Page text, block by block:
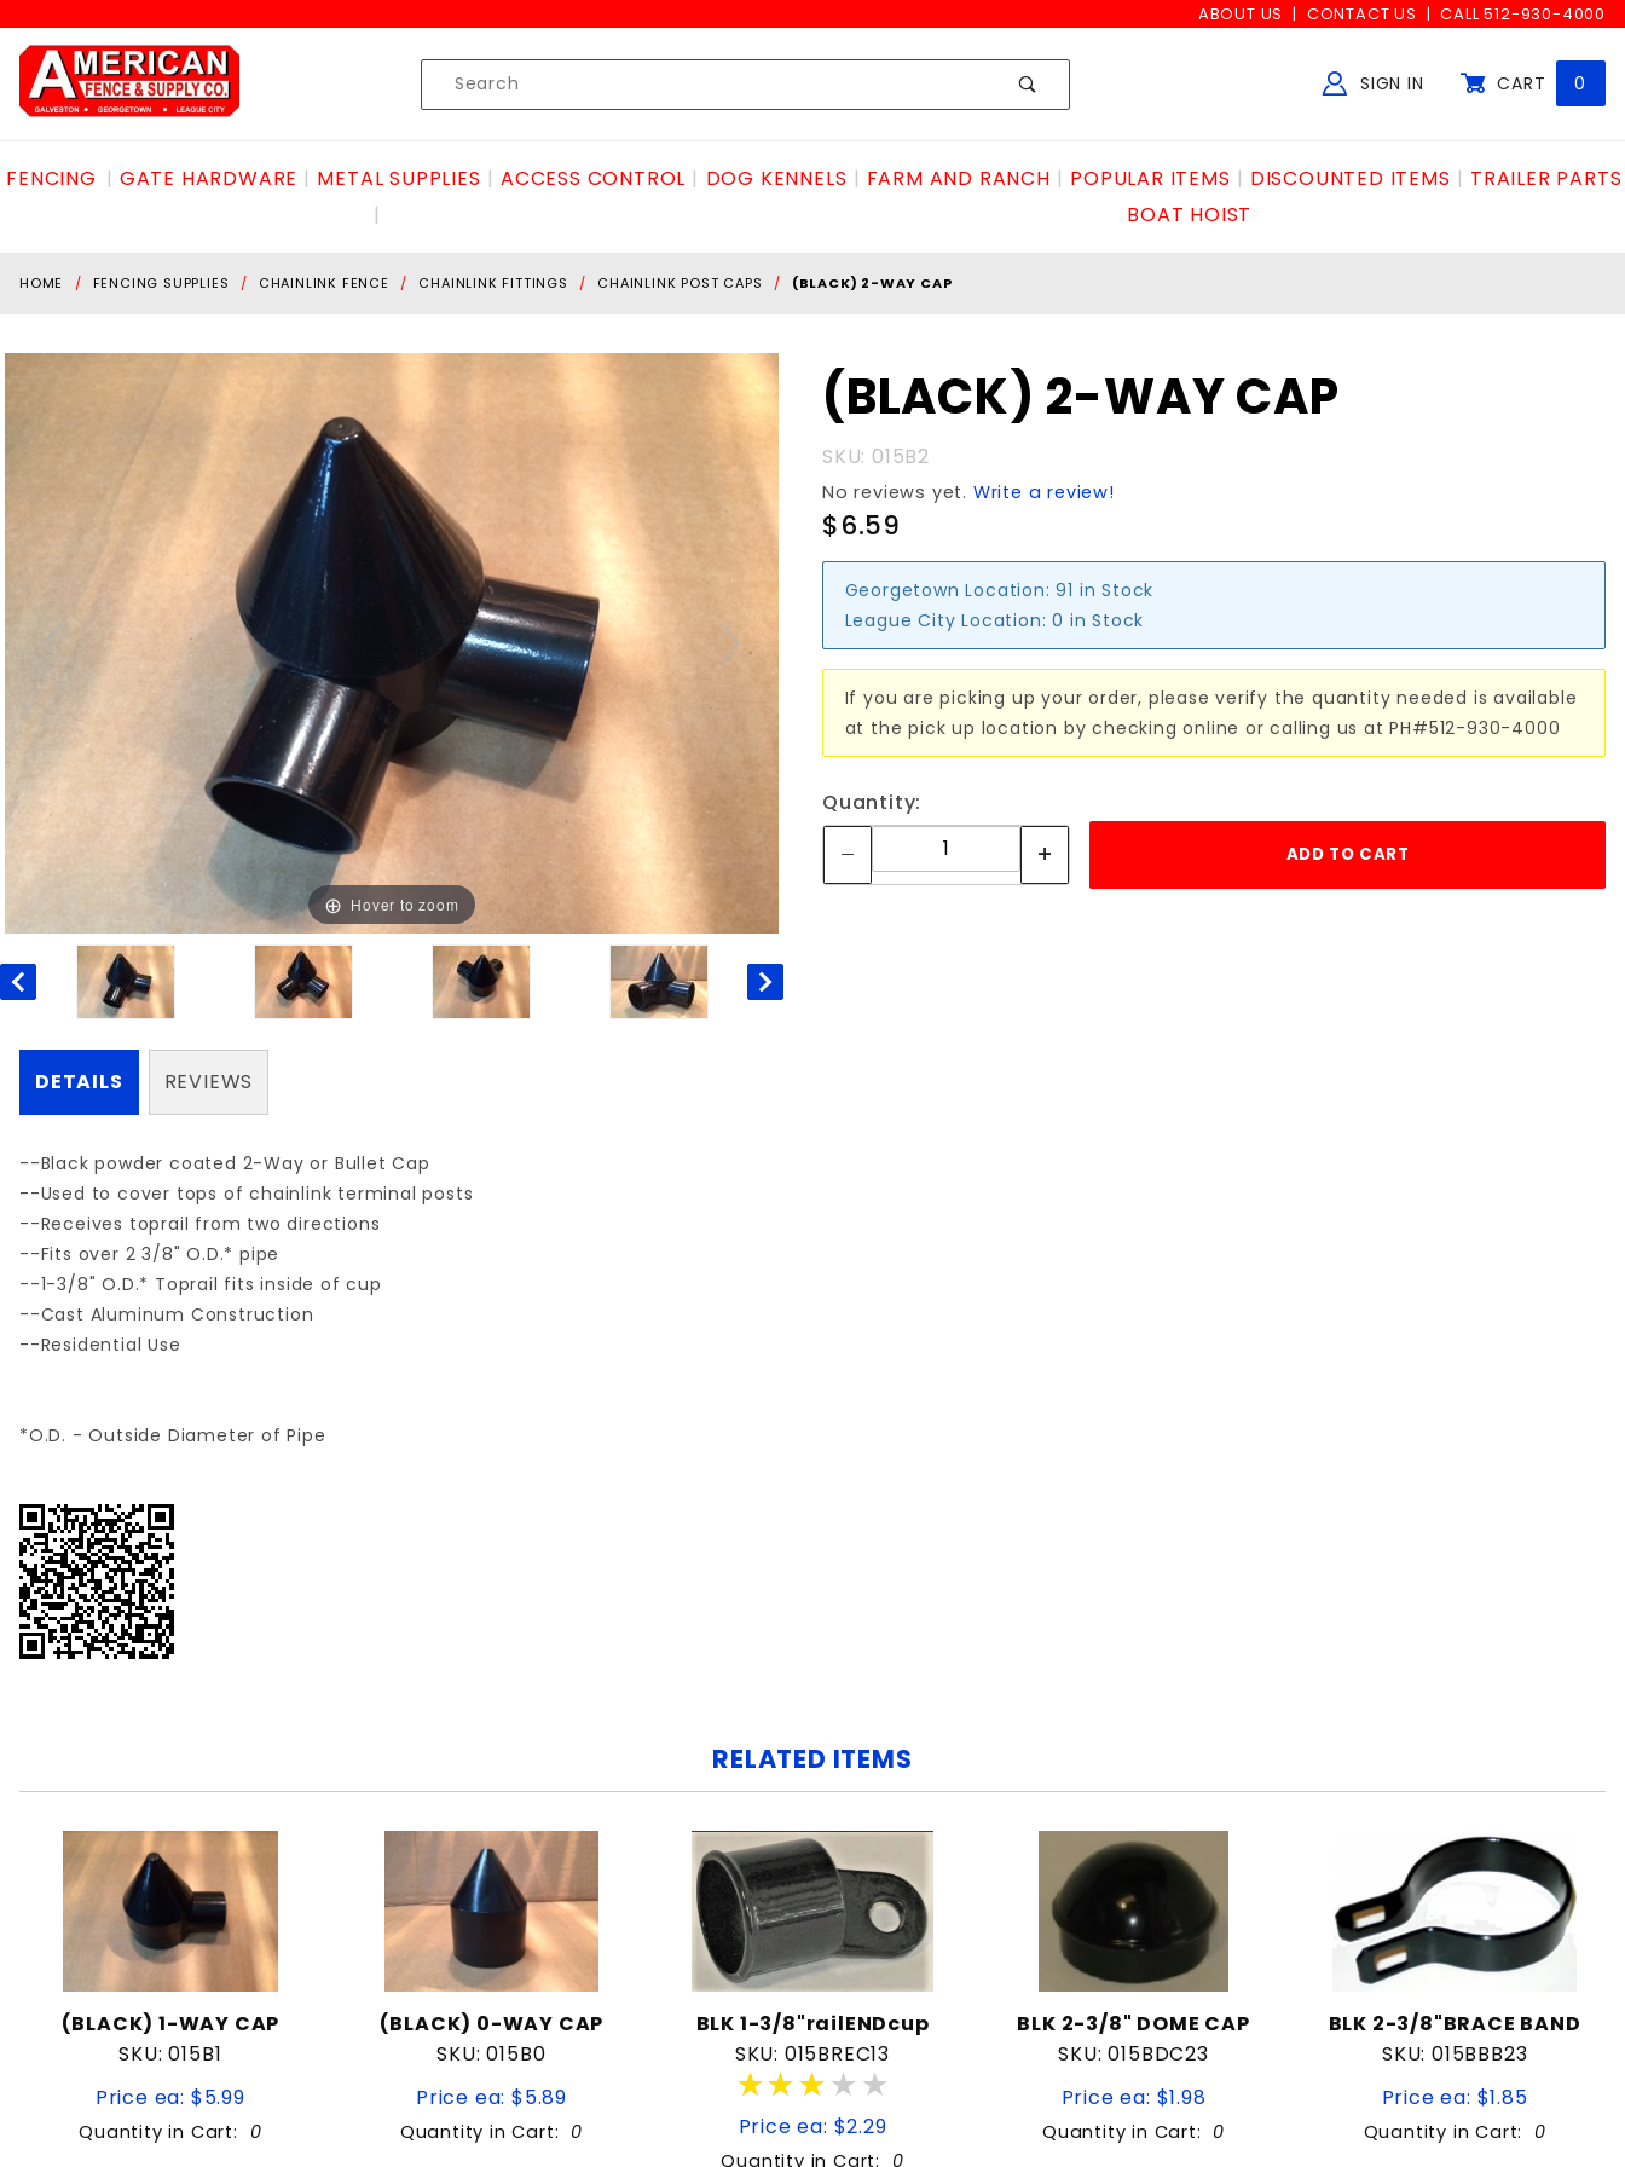
ABOUT US CONTACT US CALL 512-930-4000
Product
Search
SIGN IN CART 0
FENCING GATE HARDWARE METAL SUPPLIES ACCESS CONTROL DOG KENNELS FARM AND RANCH POPULAR ITEMS DISCOUNTED ITEMS
TRAILER PARTS
BOAT HOIST
HOME FENCING SUPPLIES CHAINLINK FENCE CHAINLINK FITTINGS CHAINLINK POST CAPS (BLACK) 2-WAY CAP
Hover to zoom
Purchase
(BLACK)
CAP
(BLACK) 2-WAY CAP
SKU: 015B2
No reviews yet. Write a review!
$6.59
Georgetown Location: 91 in Stock
League City Location: 0 in Stock
If you are picking up your order, please verify the quantity needed is available
at the pick up location by checking online or calling us at PH#512-930-4000
Quantity:
DETAILS
--Black powder coated 2-Way or Bullet Cap
--Used to cover tops of chainlink terminal posts
--Receives toprail from two directions
--Fits over 2 3/8" O.D.* pipe
--1-3/8" O.D.* Toprail fits inside of cup
--Cast Aluminum Construction
--Residential Use
*O.D. - Outside Diameter of Pipe
REVIEWS
RELATED ITEMS
(BLACK) 1-WAY CAP
SKU: 015B1
Price ea: $5.99
Quantity in Cart: 0
(BLACK) 0-WAY CAP
SKU: 015B0
Price ea: $5.89
Quantity in Cart: 0
BLK 1-3/8"railENDcup
SKU: 015BREC13
★★★★★
★★★★★
Price ea: $2.29
Quantity in Cart: 0
BLK 2-3/8" DOME CAP
SKU: 015BDC23
Price ea: $1.98
Quantity in Cart: 0
BLK 2-3/8"BRACE BAND
SKU: 015BBB23
Price ea: $1.85
Quantity in Cart: 0